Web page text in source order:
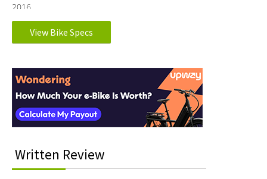
2016
Electronic Details
MOTOR BRAND:
Currie Electro-Drive® (TranzX),
Model M07
MOTOR TYPE:
Mid-Mounted Geared Motor
Learn more about Ebike motors
MOTOR NOMINAL OUTPUT:
350 watts
MOTOR PEAK OUTPUT:
400 watts
73 Newton meters
BATTERY VOLTAGE:
BATTERY AMP HOURS:
View Bike Specs
Interactions
Written Review